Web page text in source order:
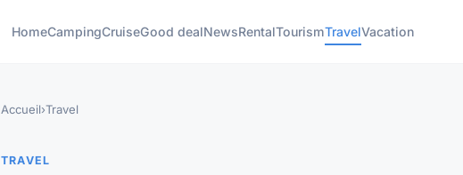
HomeCampingCruiseGood dealNewsRentalTourismTravelVacation
Accueil›Travel
TRAVEL